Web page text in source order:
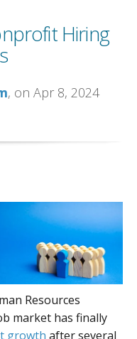
Hiring
, on Apr 8, 2024
Resources
market has finally
growth after several